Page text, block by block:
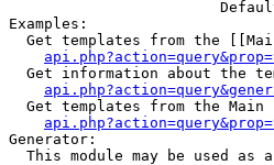
Examples:
Get templates from the
Get information about the
Get templates from the Main
Generator:
This module may be used as